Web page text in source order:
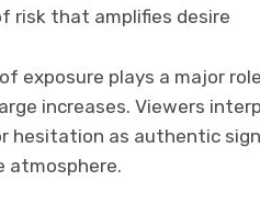
risk that amplifies desire
exposure plays a major
increases. Viewers
hesitation as authentic
atmosphere.